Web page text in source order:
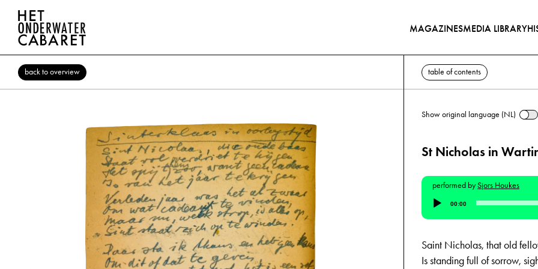
MAGAZINESMEDIA LIBRARY
back to overview table of contents
Show original language (NL)
St Nicholas in
performed bySjors Houkes
Audio
Player
00:00
Saint Nicholas, that old
Is standing full of sorrow,